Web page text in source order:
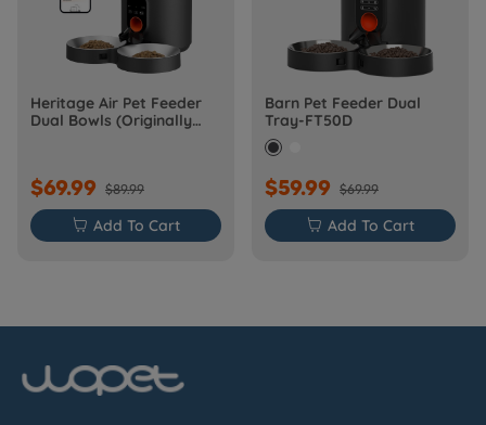
Heritage Air Pet Feeder
Dual Bowls (Originally
$69.99 $89.99
 Add To Cart
Barn Pet Feeder Dual
Tray-FT50D
$59.99 $69.99
 Add To Cart